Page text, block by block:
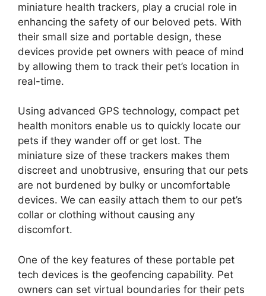
miniature health trackers, play a crucial role in
enhancing the safety of our beloved pets. With
their small size and portable design, these
devices provide pet owners with peace of mind
by allowing them to track their pet’s location in
real-time.
Using advanced GPS technology, compact pet
health monitors enable us to quickly locate our
pets if they wander off or get lost. The
miniature size of these trackers makes them
discreet and unobtrusive, ensuring that our pets
are not burdened by bulky or uncomfortable
devices. We can easily attach them to our pet’s
collar or clothing without causing any
discomfort.
One of the key features of these portable pet
tech devices is the geofencing capability. Pet
owners can set virtual boundaries for their pets